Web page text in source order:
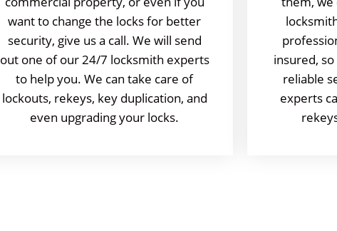
want to change the locks for better
security, give us a call. We will send
out one of our 24/7 locksmith experts
to help you. We can take care of
lockouts, rekeys, key duplication, and
even upgrading your locks.
insured,
reliable
experts